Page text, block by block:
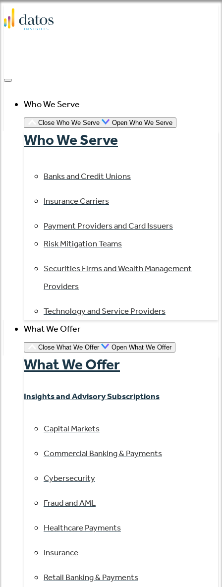
Skip
to
Who We Serve
Close Who We Serve Open Who We Serve
Who We Serve
Banks and Credit Unions
Insurance Carriers
Payment Providers and Card Issuers
Risk Mitigation Teams
Securities Firms and Wealth Management
Providers
Technology and Service Providers
What We Offer
Close What We Offer Open What We Offer
What We Offer
Insights and Advisory Subscriptions
Capital Markets
Commercial Banking & Payments
Cybersecurity
Fraud and AML
Healthcare Payments
Insurance
Retail Banking & Payments